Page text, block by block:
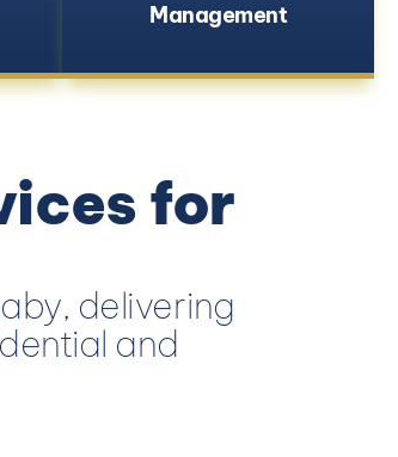
Management
for
delivering
and